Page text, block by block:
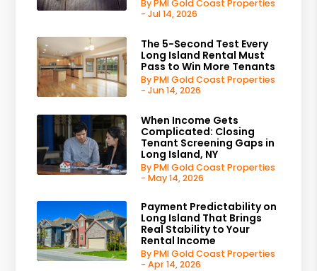
By PMI Gold Coast Properties
- Jul 14, 2026
The 5-Second Test Every
Long Island Rental Must
Pass to Win More Tenants
By PMI Gold Coast Properties
- Jun 14, 2026
When Income Gets
Complicated: Closing
Tenant Screening Gaps in
Long Island, NY
By PMI Gold Coast Properties
- May 14, 2026
Payment Predictability on
Long Island That Brings
Real Stability to Your
Rental Income
By PMI Gold Coast Properties
- Apr 14, 2026